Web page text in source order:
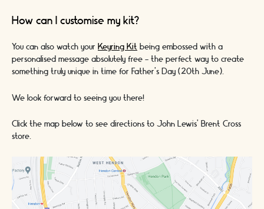
How can I customise my kit?
You can also watch your Keyring Kit being embossed with a
personalised message absolutely free - the perfect way to create
something truly unique in time for Father's Day (20th June).
We look forward to seeing you there!
Click the map below to see directions to John Lewis’ Brent Cross
store.